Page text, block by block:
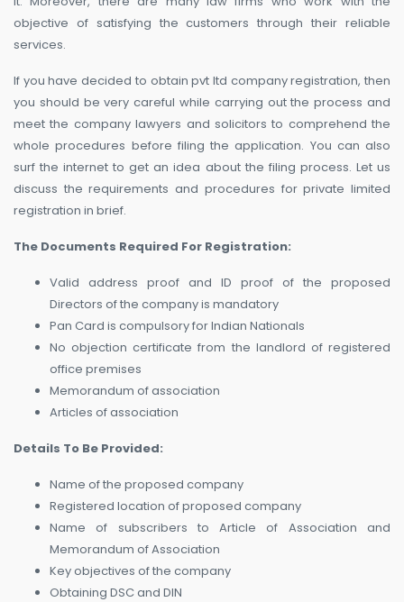
objective of satisfying the customers through their reliable
services.
If you have decided to obtain pvt ltd company registration, then
you should be very careful while carrying out the process and
meet the company lawyers and solicitors to comprehend the
whole procedures before filing the application. You can also
surf the internet to get an idea about the filing process. Let us
discuss the requirements and procedures for private limited
registration in brief.
The Documents Required For Registration:
Valid address proof and ID proof of the proposed
Directors of the company is mandatory
Pan Card is compulsory for Indian Nationals
No objection certificate from the landlord of registered
office premises
Memorandum of association
Articles of association
Details To Be Provided:
Name of the proposed company
Registered location of proposed company
Name of subscribers to Article of Association and
Memorandum of Association
Key objectives of the company
Obtaining DSC and DIN